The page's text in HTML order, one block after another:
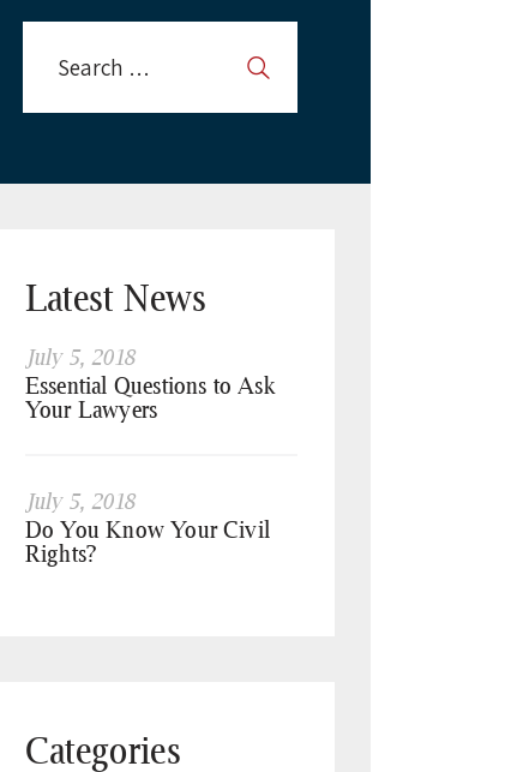
Latest News
Essential Questions to Ask
Your Lawyers
July 5, 2018
Do You Know Your Civil
Rights?
July 5, 2018
Categories